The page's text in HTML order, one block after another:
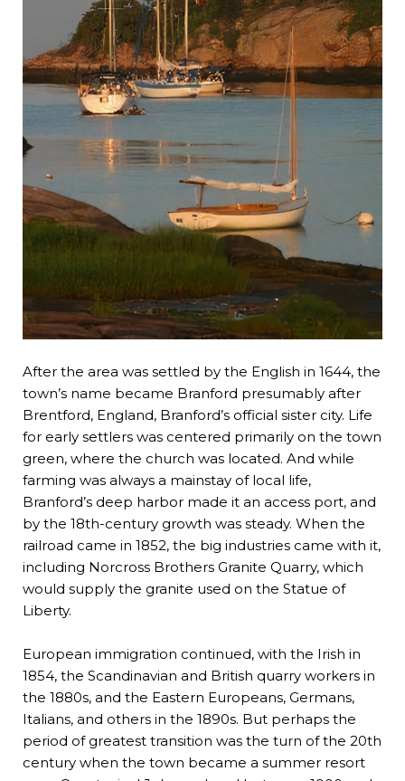
After the area was settled by the English in 1644, the
town’s name became Branford presumably after
Brentford, England, Branford’s official sister city. Life
for early settlers was centered primarily on the town
green, where the church was located. And while
farming was always a mainstay of local life,
Branford’s deep harbor made it an access port, and
by the 18th-century growth was steady. When the
railroad came in 1852, the big industries came with it,
including Norcross Brothers Granite Quarry, which
would supply the granite used on the Statue of
Liberty.
European immigration continued, with the Irish in
1854, the Scandinavian and British quarry workers in
the 1880s, and the Eastern Europeans, Germans,
Italians, and others in the 1890s. But perhaps the
period of greatest transition was the turn of the 20th
century when the town became a summer resort